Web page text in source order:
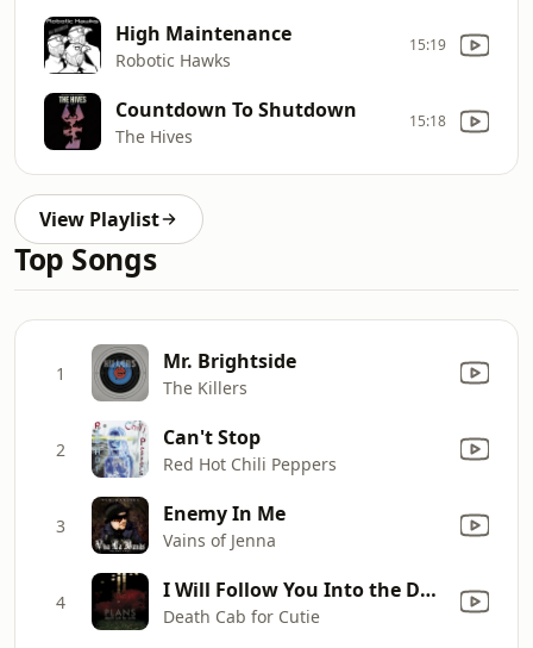
High Maintenance
Robotic Hawks
15:19
Countdown To Shutdown
The Hives
15:18
View Playlist
Top Songs
1 Mr. Brightside
The Killers
2 Can't Stop
Red Hot Chili Peppers
3 Enemy In Me
Vains of Jenna
4 I Will Follow You Into the Dark
Death Cab for Cutie